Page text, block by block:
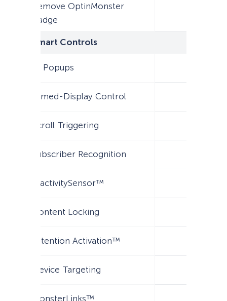
Remove OptinMonster
Badge
Smart Controls
AI Popups
Timed-Display Control
Scroll Triggering
Subscriber Recognition
InactivitySensor™
Content Locking
Attention Activation™
Device Targeting
MonsterLinks™